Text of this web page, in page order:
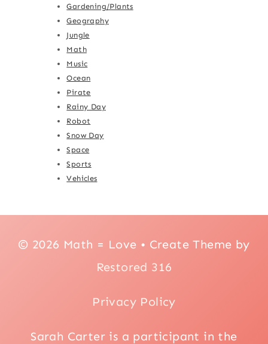
Gardening/Plants
Geography
Jungle
Math
Music
Ocean
Pirate
Rainy Day
Robot
Snow Day
Space
Sports
Vehicles
© 2026 Math = Love • Create Theme by
Restored 316
Privacy Policy
Sarah Carter is a participant in the